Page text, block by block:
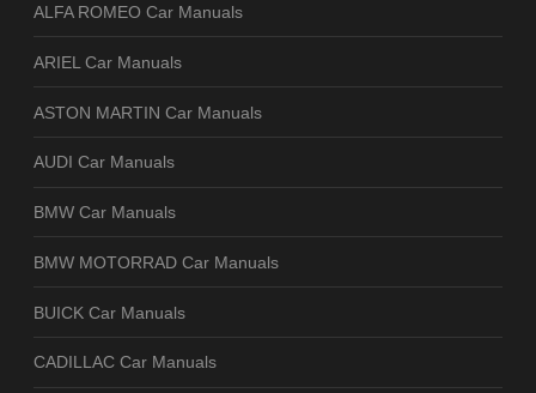
ALFA ROMEO Car Manuals
ARIEL Car Manuals
ASTON MARTIN Car Manuals
AUDI Car Manuals
BMW Car Manuals
BMW MOTORRAD Car Manuals
BUICK Car Manuals
CADILLAC Car Manuals